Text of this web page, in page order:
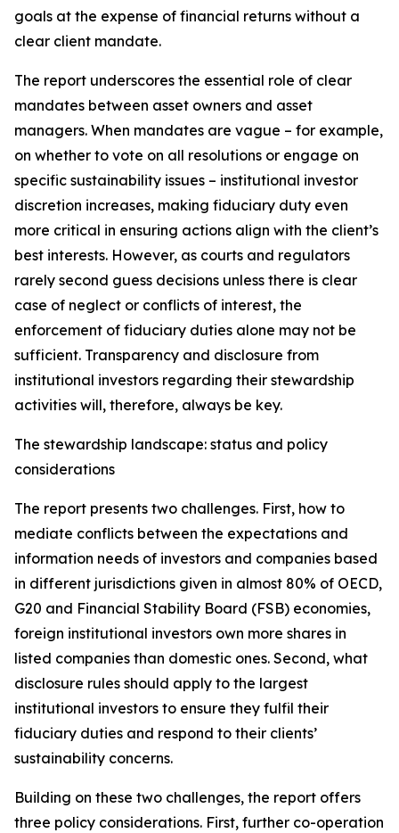
goals at the expense of financial returns without a
clear client mandate.
The report underscores the essential role of clear
mandates between asset owners and asset
managers. When mandates are vague – for example,
on whether to vote on all resolutions or engage on
specific sustainability issues – institutional investor
discretion increases, making fiduciary duty even
more critical in ensuring actions align with the client’s
best interests. However, as courts and regulators
rarely second guess decisions unless there is clear
case of neglect or conflicts of interest, the
enforcement of fiduciary duties alone may not be
sufficient. Transparency and disclosure from
institutional investors regarding their stewardship
activities will, therefore, always be key.
The stewardship landscape: status and policy
considerations
The report presents two challenges. First, how to
mediate conflicts between the expectations and
information needs of investors and companies based
in different jurisdictions given in almost 80% of OECD,
G20 and Financial Stability Board (FSB) economies,
foreign institutional investors own more shares in
listed companies than domestic ones. Second, what
disclosure rules should apply to the largest
institutional investors to ensure they fulfil their
fiduciary duties and respond to their clients’
sustainability concerns.
Building on these two challenges, the report offers
three policy considerations. First, further co-operation